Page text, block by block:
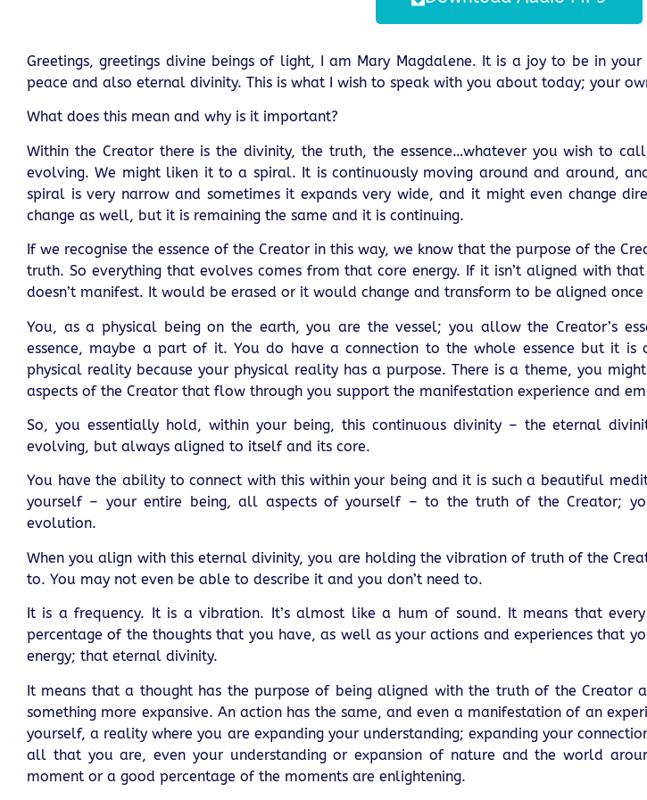
Greetings, greetings divine beings of light, I am Mary Magdalene. It is a joy to be in
peace and also eternal divinity. This is what I wish to speak with you about today; your
What does this mean and why is it important?
Within the Creator there is the divinity, the truth, the essence…whatever you wish to
evolving. We might liken it to a spiral. It is continuously moving around and around,
spiral is very narrow and sometimes it expands very wide, and it might even change
change as well, but it is remaining the same and it is continuing.
If we recognise the essence of the Creator in this way, we know that the purpose of the
truth. So everything that evolves comes from that core energy. If it isn’t aligned with
doesn’t manifest. It would be erased or it would change and transform to be aligned once
You, as a physical being on the earth, you are the vessel; you allow the Creator’s
essence, maybe a part of it. You do have a connection to the whole essence but it
physical reality because your physical reality has a purpose. There is a theme, you
aspects of the Creator that flow through you support the manifestation experience and
So, you essentially hold, within your being, this continuous divinity – the eternal
evolving, but always aligned to itself and its core.
You have the ability to connect with this within your being and it is such a beautiful
yourself – your entire being, all aspects of yourself – to the truth of the Creator;
evolution.
When you align with this eternal divinity, you are holding the vibration of truth of the
to. You may not even be able to describe it and you don’t need to.
It is a frequency. It is a vibration. It’s almost like a hum of sound. It means that
percentage of the thoughts that you have, as well as your actions and experiences that
energy; that eternal divinity.
It means that a thought has the purpose of being aligned with the truth of the Creator
something more expansive. An action has the same, and even a manifestation of an
yourself, a reality where you are expanding your understanding; expanding your
all that you are, even your understanding or expansion of nature and the world
moment or a good percentage of the moments are enlightening.